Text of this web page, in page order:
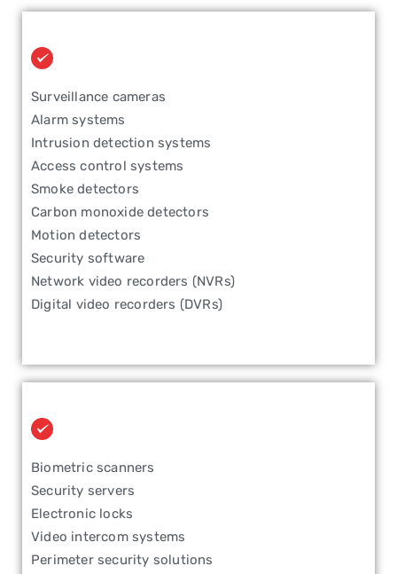
Surveillance cameras
Alarm systems
Intrusion detection systems
Access control systems
Smoke detectors
Carbon monoxide detectors
Motion detectors
Security software
Network video recorders (NVRs)
Digital video recorders (DVRs)
Biometric scanners
Security servers
Electronic locks
Video intercom systems
Perimeter security solutions